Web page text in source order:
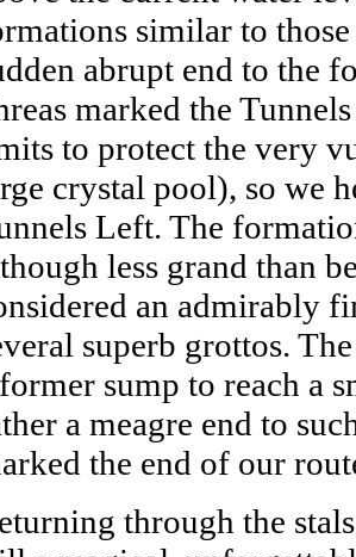
similar to
abrupt end to the
marked the
to protect the very
crystal pool), so we
Left. The
less grand than
an admirably
superb grottos.
sump to reach a
a meagre end to
the end of our
through the